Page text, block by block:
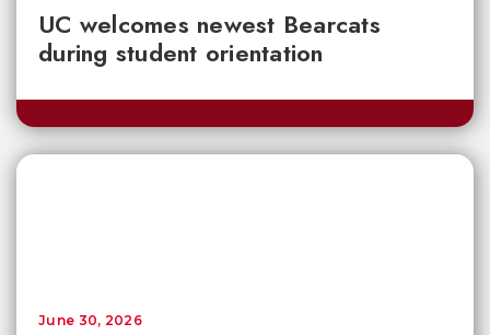
UC welcomes newest Bearcats
during student orientation
June 30, 2026